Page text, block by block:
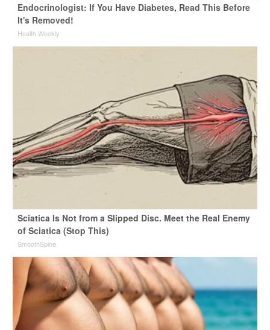
Endocrinologist: If You Have Diabetes, Read This Before
It's Removed!
Health Weekly
Sciatica Is Not from a Slipped Disc. Meet the Real Enemy
of Sciatica (Stop This)
SmoothSpine